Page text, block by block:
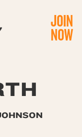
JOIN
NOW